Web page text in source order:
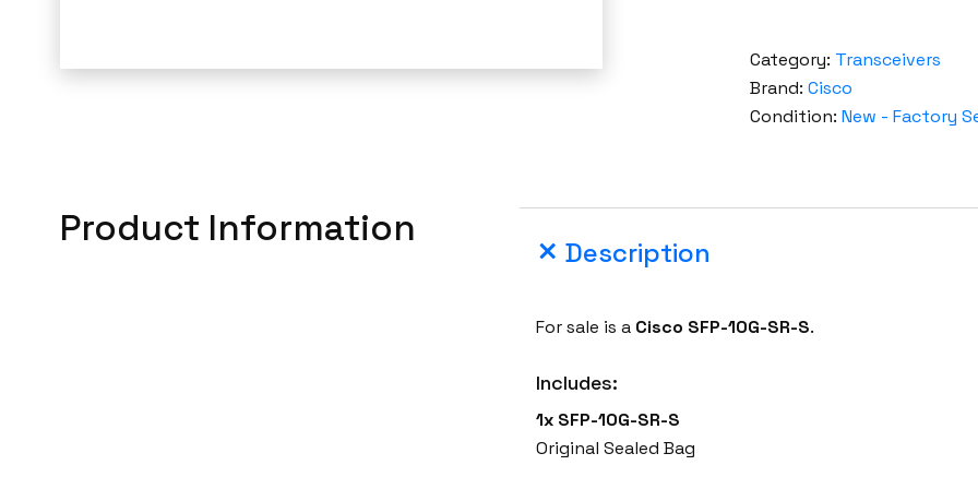
Category: Transceivers
Brand: Cisco
Condition: New - Factory
Product Information
Description
For sale is a Cisco SFP-10G-SR-S.
Includes:
1x SFP-10G-SR-S
Original Sealed Bag